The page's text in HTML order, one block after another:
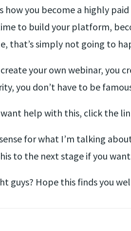
how you become a highly
to build your platform,
that’s simply not going to
your own webinar, you
you don’t have to be
help with this, click the
for what I’m talking
to the next stage if you
guys? Hope this finds you